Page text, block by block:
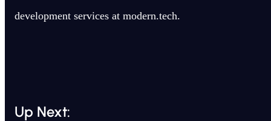
development services at modern.tech.
Up Next: